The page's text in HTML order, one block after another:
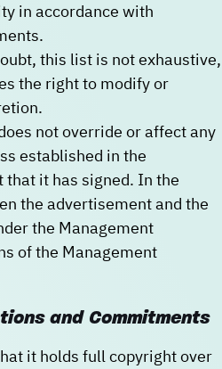
in accordance with
this list is not exhaustive,
the right to modify or
not override or affect any
established in the
it has signed. In the
the advertisement and the
the Management
of the Management
and Commitments
it holds full copyright over